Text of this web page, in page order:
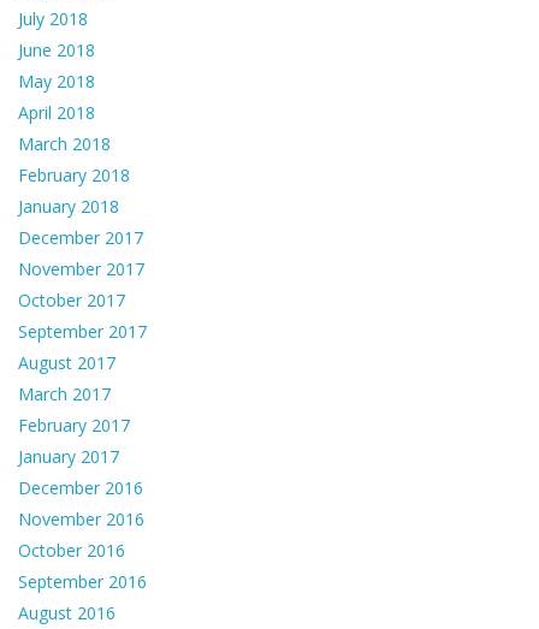
July 2018
June 2018
May 2018
April 2018
March 2018
February 2018
January 2018
December 2017
November 2017
October 2017
September 2017
August 2017
March 2017
February 2017
January 2017
December 2016
November 2016
October 2016
September 2016
August 2016